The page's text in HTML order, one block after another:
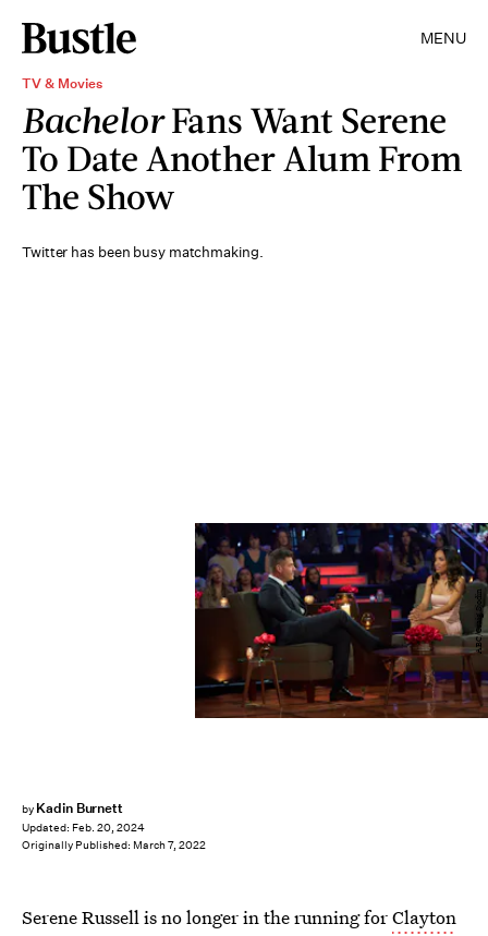
MENU
TV & Movies
BachelorFans Want Serene
To Date Another Alum From
The Show
Twitter has been busy matchmaking.
by Kadin Burnett
Updated: Feb. 20, 2024
Originally Published: March 7, 2022
ABC/Craig Sjodin
Serene Russell is no longer in the running forClayton